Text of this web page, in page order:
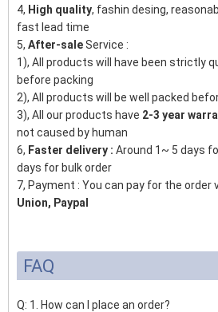
4, High quality, fashin desing,
fast lead time
5, After-saleService :
1), All products will have been strictly
before packing
2), All products will be well packed
3), All our products have 2-3 year
not caused by human
6, Faster delivery : Around 1~ 5 days
days for bulk order
7, Payment : You can pay for the order
Union, Paypal
FAQ
Q: 1. How can I place an order?